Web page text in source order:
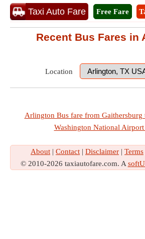
Taxi Auto Fare Free Fare
Recent Bus Fares in
Location
Arlington Bus fare from Gaithersburg
Washington National
About | Contact | Disclaimer | Terms
© 2010-2026 taxiautofare.com. A